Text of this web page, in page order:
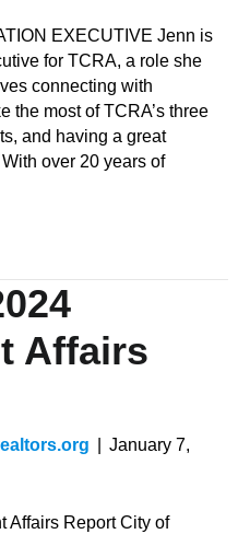
EXECUTIVE Jenn is
for TCRA, a role she
connecting with
the most of TCRA’s three
and having a great
over 20 years of
Affairs
January 7,
Affairs Report City of